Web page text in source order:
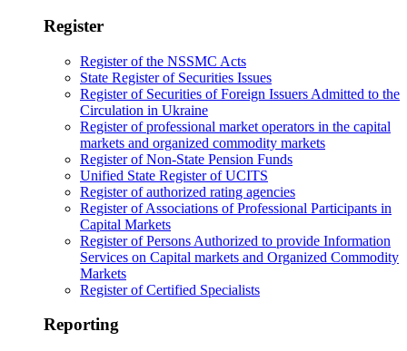
Register
Register of the NSSMC Acts
State Register of Securities Issues
Register of Securities of Foreign Issuers Admitted to the
Circulation in Ukraine
Register of professional market operators in the capital
markets and organized commodity markets
Register of Non-State Pension Funds
Unified State Register of UCITS
Register of authorized rating agencies
Register of Associations of Professional Participants in
Capital Markets
Register of Persons Authorized to provide Information
Services on Capital markets and Organized Commodity
Markets
Register of Certified Specialists
Reporting